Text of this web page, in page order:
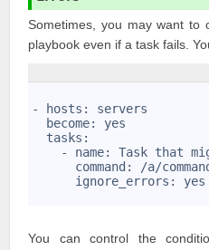
Sometimes, you may want to
playbook even if a task fails.
- hosts: servers
  become: yes
  tasks:
- name: Task that
command: /a/
      ignore_errors: yes
You can control the